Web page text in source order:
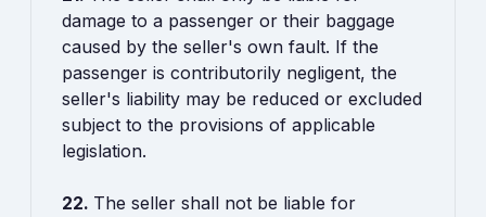
damage to a passenger or their baggage
caused by the seller's own fault. If the
passenger is contributorily negligent, the
seller's liability may be reduced or excluded
subject to the provisions of applicable
legislation.
22. The seller shall not be liable for